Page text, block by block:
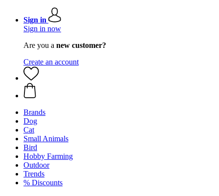
Sign in
Sign in now
Are you a new customer?
Create an account
Brands
Dog
Cat
Small Animals
Bird
Hobby Farming
Outdoor
Trends
% Discounts